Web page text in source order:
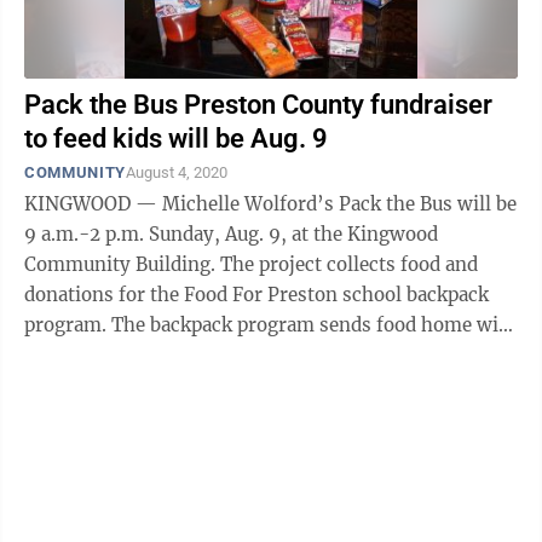
Pack the Bus Preston County fundraiser
to feed kids will be Aug. 9
COMMUNITYAugust 4, 2020
KINGWOOD — Michelle Wolford’s Pack the Bus will be
9 a.m.-2 p.m. Sunday, Aug. 9, at the Kingwood
Community Building. The project collects food and
donations for the Food For Preston school backpack
program. The backpack program sends food home with